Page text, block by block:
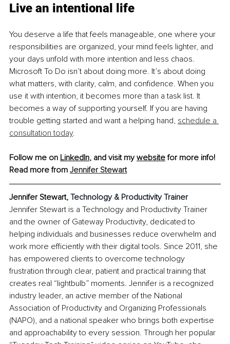
Live an intentional life
You deserve a life that feels manageable, one where your
responsibilities are organized, your mind feels lighter, and
your days unfold with more intention and less chaos.
Microsoft To Do isn’t about doing more. It’s about doing
what matters, with clarity, calm, and confidence. When you
use it with intention, it becomes more than a task list. It
becomes a way of supporting yourself. If you are having
trouble getting started and want a helping hand, schedule a
consultation today.
Follow me on LinkedIn, and visit my website for more info!
Read more from Jennifer Stewart
Jennifer Stewart, Technology & Productivity Trainer
Jennifer Stewart is a Technology and Productivity Trainer
and the owner of Gateway Productivity, dedicated to
helping individuals and businesses reduce overwhelm and
work more efficiently with their digital tools. Since 2011, she
has empowered clients to overcome technology
frustration through clear, patient and practical training that
creates real “lightbulb” moments. Jennifer is a recognized
industry leader, an active member of the National
Association of Productivity and Organizing Professionals
(NAPO), and a national speaker who brings both expertise
and approachability to every session. Through her popular